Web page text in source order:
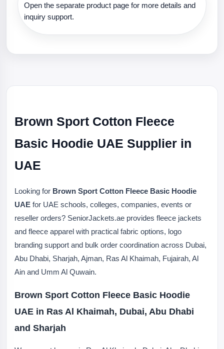
Open the separate product page for more details and
inquiry support.
Brown Sport Cotton Fleece
Basic Hoodie UAE Supplier in
UAE
Looking for Brown Sport Cotton Fleece Basic Hoodie
UAE for UAE schools, colleges, companies, events or
reseller orders? SeniorJackets.ae provides fleece jackets
and fleece apparel with practical fabric options, logo
branding support and bulk order coordination across Dubai,
Abu Dhabi, Sharjah, Ajman, Ras Al Khaimah, Fujairah, Al
Ain and Umm Al Quwain.
Brown Sport Cotton Fleece Basic Hoodie
UAE in Ras Al Khaimah, Dubai, Abu Dhabi
and Sharjah